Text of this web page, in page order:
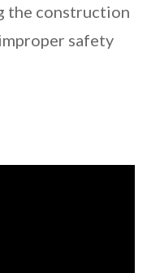
the construction
safety